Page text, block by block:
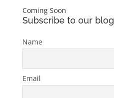
Coming Soon
Subscribe to our blog
Name
Email